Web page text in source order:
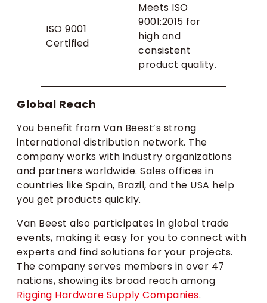
ISO 9001
Certified
Meets ISO
9001:2015 for
high and
consistent
product quality.
Global Reach
You benefit from Van Beest’s strong
international distribution network. The
company works with industry organizations
and partners worldwide. Sales offices in
countries like Spain, Brazil, and the USA help
you get products quickly.
Van Beest also participates in global trade
events, making it easy for you to connect with
experts and find solutions for your projects.
The company serves members in over 47
nations, showing its broad reach among
Rigging Hardware Supply Companies.